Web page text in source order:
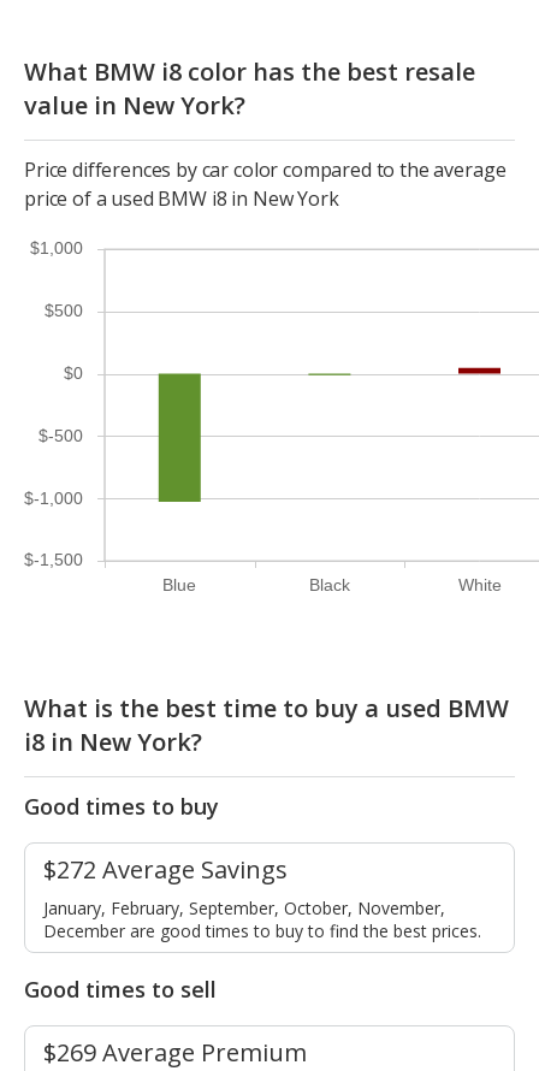
What BMW i8 color has the best resale
value in New York?
Price differences by car color compared to the average
price of a used BMW i8 in New York
Blue Black White
$-1,500
$-1,000
$-500
$0
$500
$1,000
What is the best time to buy a used BMW
i8 in New York?
Good times to buy
$272 Average Savings
January, February, September, October, November,
December are good times to buy to find the best prices.
Good times to sell
$269 Average Premium